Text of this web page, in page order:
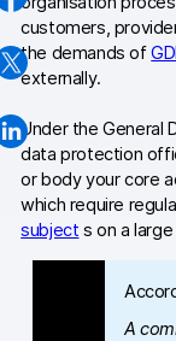
customers,
the demands of
externally.
Under the General
data protection
or body your core
which require
subject s on a
A